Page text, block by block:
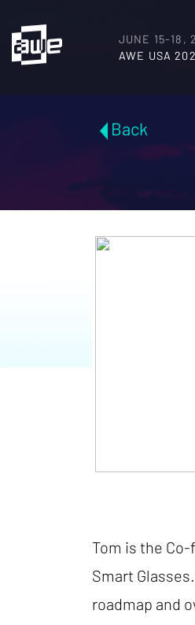
JUNE 15-18,
AWE USA
Back
Tom is the
Smart
roadmap and